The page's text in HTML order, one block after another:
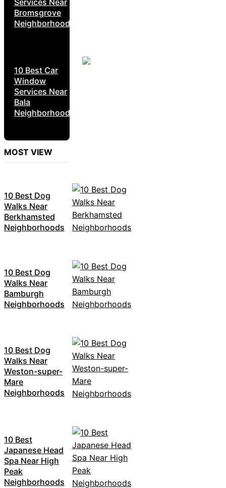
Services Near
Bromsgrove
Neighborhoods
10 Best Car
Window
Services Near
Bala
Neighborhoods
MOST VIEW
10 Best Dog
Walks Near
Berkhamsted
Neighborhoods
10 Best Dog
Walks Near
Bamburgh
Neighborhoods
10 Best Dog
Walks Near
Weston-super-
Mare
Neighborhoods
10 Best
Japanese Head
Spa Near High
Peak
Neighborhoods